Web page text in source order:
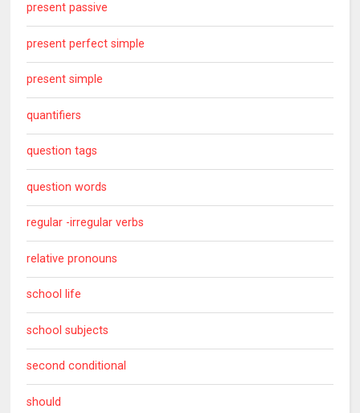
present passive
present perfect simple
present simple
quantifiers
question tags
question words
regular -irregular verbs
relative pronouns
school life
school subjects
second conditional
should